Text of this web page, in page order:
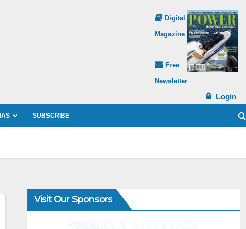
Digital
Magazine
Free
Newsletter
Login
SUBSCRIBE
Visit Our Sponsors